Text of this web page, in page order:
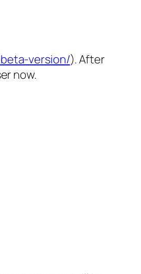
version/). After
now.